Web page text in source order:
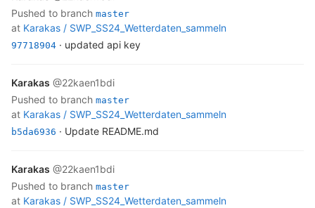
pushed to branch master
at Karakas / SWP_SS24_Wetterdaten_sammeln
97718904 · updated api key
Karakas @22kaen1bdi
pushed to branch master
at Karakas / SWP_SS24_Wetterdaten_sammeln
b5da6936 · Update README.md
Karakas @22kaen1bdi
pushed to branch master
at Karakas / SWP_SS24_Wetterdaten_sammeln